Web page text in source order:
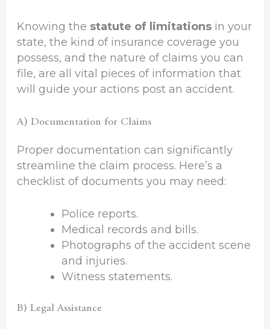
Knowing the statute of limitationsin your
state, the kind of insurance coverage you
possess, and the nature of claims you can
file, are all vital pieces of information that
will guide your actions post an accident.
A) Documentation for Claims
Proper documentation can significantly
streamline the claim process. Here’s a
checklist of documents you may need:
Police reports.
Medical records and bills.
Photographs of the accident scene
and injuries.
Witness statements.
B) Legal Assistance